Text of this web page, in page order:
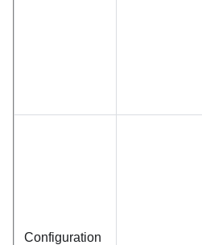
Configuration